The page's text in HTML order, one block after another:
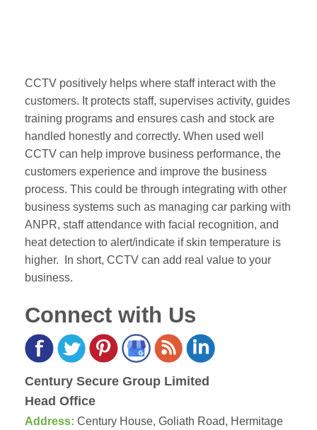
CCTV positively helps where staff interact with the
customers. It protects staff, supervises activity, guides
training programs and ensures cash and stock are
handled honestly and correctly. When used well
CCTV can help improve business performance, the
customers experience and improve the business
process. This could be through integrating with other
business systems such as managing car parking with
ANPR, staff attendance with facial recognition, and
heat detection to alert/indicate if skin temperature is
higher. In short, CCTV can add real value to your
business.
Connect with Us
Century Secure Group Limited
Head Office
Address: Century House, Goliath Road, Hermitage